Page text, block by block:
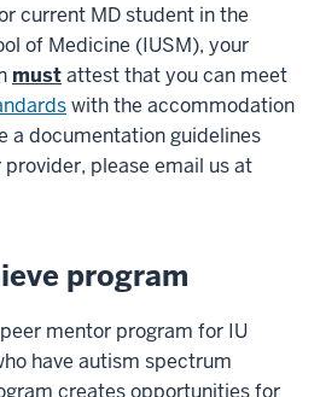
current MD student in the
of Medicine (IUSM), your
mustattest that you can meet
with the accommodation
a documentation guidelines
please email us at
program
mentor program for IU
have autism spectrum
creates opportunities for